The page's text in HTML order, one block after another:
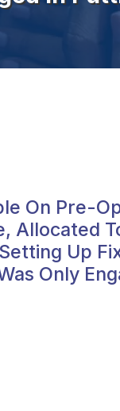
On Pre-
Allocated
Up
Only